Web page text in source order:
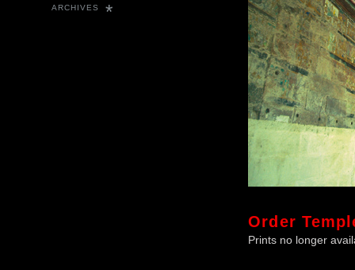
*
ARCHIVES
Order
Prints no longer